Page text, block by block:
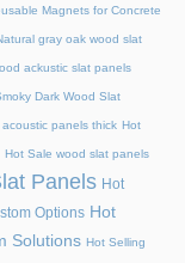
Magnets for Concrete
gray oak wood slat
ackustic slat panels
Dark Wood Slat
panels thick Hot
Hot Sale wood slat panels
Panels Hot
Options Hot
Solutions Hot Selling